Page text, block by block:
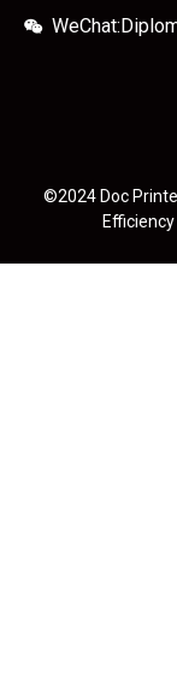
©2024 Doc